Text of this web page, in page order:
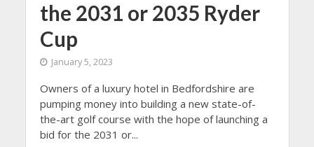
the 2031 or 2035 Ryder
Cup
January 5, 2023
Owners of a luxury hotel in Bedfordshire are
pumping money into building a new state-of-
the-art golf course with the hope of launching a
bid for the 2031 or...